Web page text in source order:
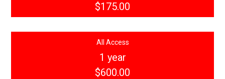
$175.00
All Access
1 year
$600.00